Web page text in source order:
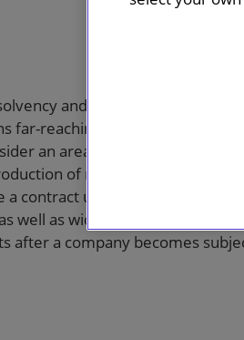
and Governance Bill
far-reaching reforms to the
an area which will have a
of restrictions on ipso
contract upon the counterparty
well as wide-ranging
after a company becomes